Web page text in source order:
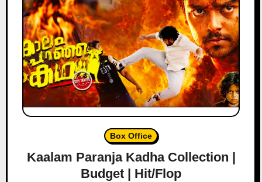
Box Office
Kaalam Paranja Kadha Collection |
Budget | Hit/Flop